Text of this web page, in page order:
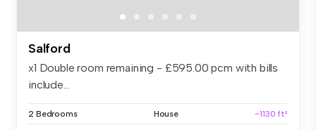
Salford
x1 Double room remaining - £595.00 pcm with bills
include...
2 Bedrooms House ~1130 ft²